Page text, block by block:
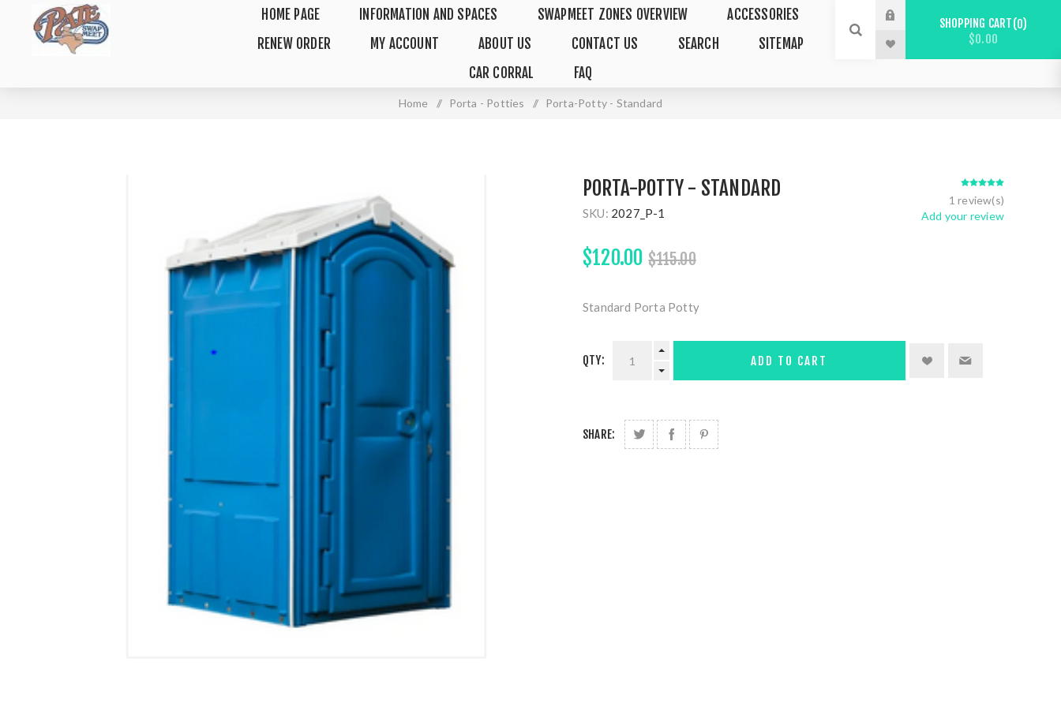
HOME PAGE INFORMATION AND SPACES SWAPMEET ZONES OVERVIEW
ACCESSORIES
RENEW ORDER
MY ACCOUNT ABOUT US CONTACT US SEARCH
SITEMAP
CAR CORRAL
FAQ
SHOPPING CART 0
$0.00
Home / Porta - Potties / Porta-Potty - Standard
PORTA-POTTY - STANDARD
SKU: 2027_P-1
1 review(s)
Add your review
$120.00 $115.00
Standard Porta Potty
QTY: ADD TO CART
SHARE: